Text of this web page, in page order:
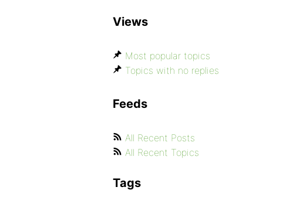
Views
Most popular topics
Topics with no replies
Feeds
All Recent Posts
All Recent Topics
Tags